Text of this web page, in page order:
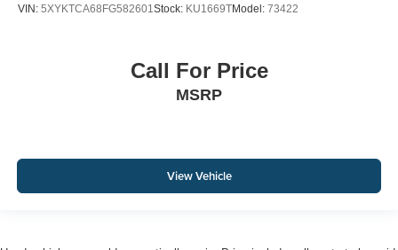
VIN: 5XYKTCA68FG582601Stock: KU1669TModel: 73422
Call For Price
MSRP
View Vehicle